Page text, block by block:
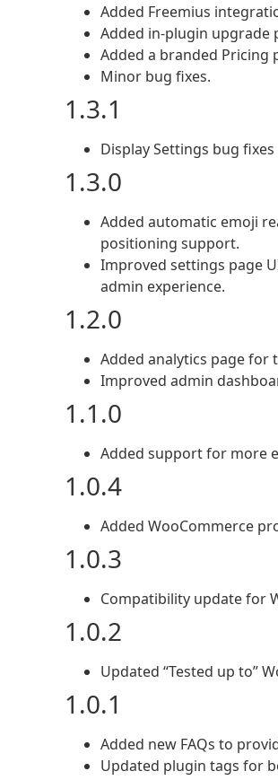
Added Freemius
Added in-plugin upgrade
Added a branded Pricing
Minor bug fixes.
1.3.1
Display Settings bug fixes
1.3.0
Added automatic emoji
positioning support.
Improved settings page
admin experience.
1.2.0
Added analytics page
Improved admin
1.1.0
Added support for more
1.0.4
Added WooCommerce
1.0.3
Compatibility update for
1.0.2
Updated “Tested up to”
1.0.1
Added new FAQs to
Updated plugin tags for